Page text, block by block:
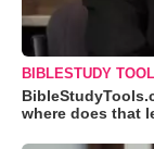
BIBLESTUDY
where does that